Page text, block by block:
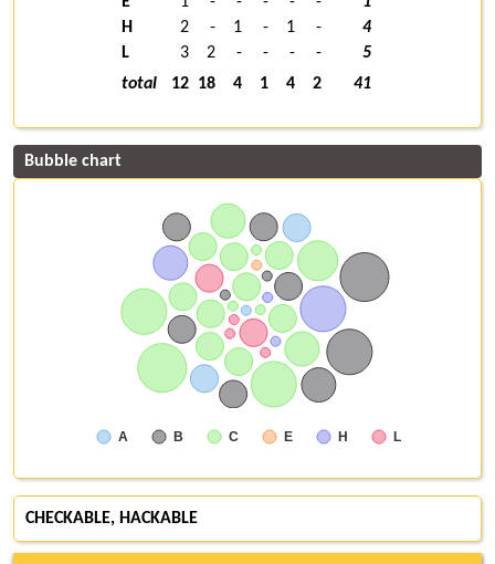
H
2 - 1 - 1 -
4
L
3 2 - - - -
5
total
12 18 4 1 4 2 41
Bubble chart
A B C E H L
CHECKABLE, HACKABLE